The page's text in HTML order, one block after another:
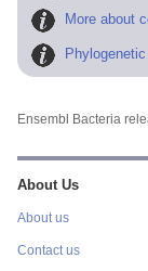
More about
Ensembl Bacteria
About Us
About us
Contact us